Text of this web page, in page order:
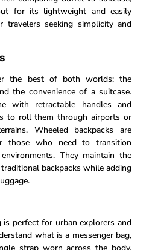
for its lightweight and easily
travelers seeking simplicity and
the best of both worlds: the
the convenience of a suitcase.
with retractable handles and
to roll them through airports or
Wheeled backpacks are
those who need to transition
They maintain the
backpacks while adding
is perfect for urban explorers and
what is a messenger bag,